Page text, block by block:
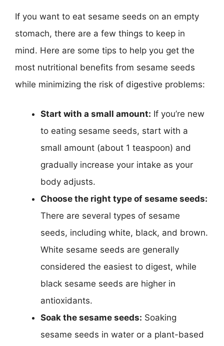
If you want to eat sesame seeds on an empty
stomach, there are a few things to keep in
mind. Here are some tips to help you get the
most nutritional benefits from sesame seeds
while minimizing the risk of digestive problems:
Start with a small amount: If you’re new
to eating sesame seeds, start with a
small amount (about 1 teaspoon) and
gradually increase your intake as your
body adjusts.
Choose the right type of sesame seeds:
There are several types of sesame
seeds, including white, black, and brown.
White sesame seeds are generally
considered the easiest to digest, while
black sesame seeds are higher in
antioxidants.
Soak the sesame seeds: Soaking
sesame seeds in water or a plant-based